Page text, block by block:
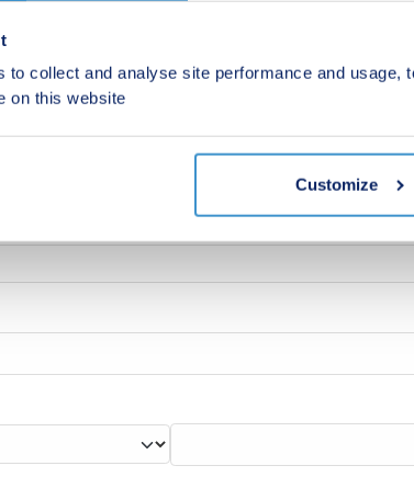
to collect and analyse site performance and usage,
on this website
Customize
about new homes in your area.